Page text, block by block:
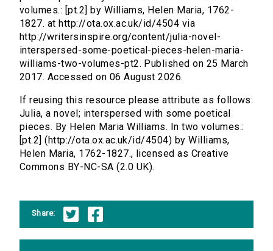
volumes.: [pt.2] by Williams, Helen Maria, 1762-
1827. at http://ota.ox.ac.uk/id/4504 via
http://writersinspire.org/content/julia-novel-
interspersed-some-poetical-pieces-helen-maria-
williams-two-volumes-pt2. Published on 25 March
2017. Accessed on 06 August 2026.
If reusing this resource please attribute as follows:
Julia, a novel; interspersed with some poetical
pieces. By Helen Maria Williams. In two volumes.:
[pt.2] (http://ota.ox.ac.uk/id/4504) by Williams,
Helen Maria, 1762-1827., licensed as Creative
Commons BY-NC-SA (2.0 UK).
Share: